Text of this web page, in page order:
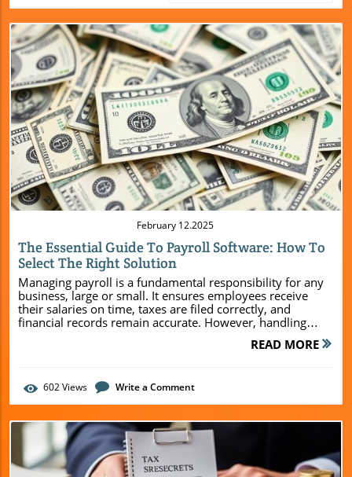
Blog Image
February 12.2025
The Essential Guide To Payroll Software: How To
Select The Right Solution
Managing payroll is a fundamental responsibility for any
business, large or small. It ensures employees receive
their salaries on time, taxes are filed correctly, and
financial records remain accurate. However, handling
payroll manually can be challenging, leading to costly
errors, compliance issues, and wasted time. Fortunately,
and seamless integrations, payroll solutions help
companies operate more efficiently. Peggy's Bookkeeping
and how to make the best choice. Why Payroll Software is
Essential for Business Success Payroll software benefits
businesses by streamlining payroll processing, reducing
errors, and ensuring compliance. Instead of manually
READ MORE
602Views Write a Comment